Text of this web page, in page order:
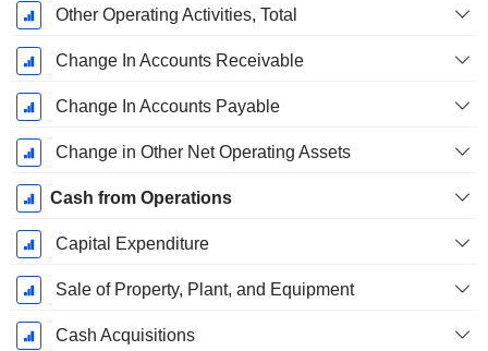
Other Operating Activities, Total
Change In Accounts Receivable
Change In Accounts Payable
Change in Other Net Operating Assets
Cash from Operations
Capital Expenditure
Sale of Property, Plant, and Equipment
Cash Acquisitions